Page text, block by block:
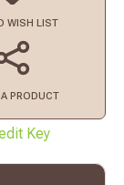
WISH LIST
PRODUCT
Key